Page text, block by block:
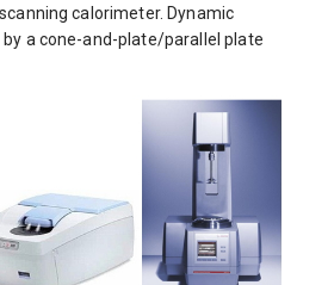
calorimeter. Dynamic
a cone-and-plate/parallel plate